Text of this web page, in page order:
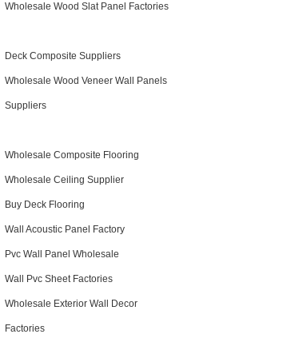
Wholesale Wood Slat Panel Factories
Deck Composite Suppliers
Wholesale Wood Veneer Wall Panels
Suppliers
Wholesale Composite Flooring
Wholesale Ceiling Supplier
Buy Deck Flooring
Wall Acoustic Panel Factory
Pvc Wall Panel Wholesale
Wall Pvc Sheet Factories
Wholesale Exterior Wall Decor
Factories